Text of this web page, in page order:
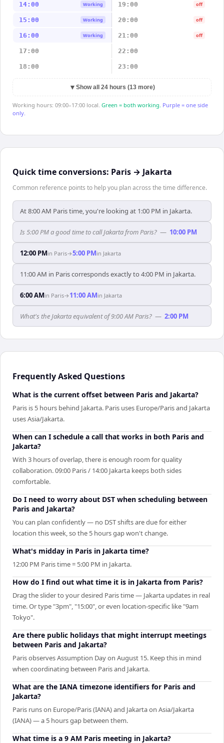
14:00 Working 19:00 off
15:00 Working 20:00 off
16:00 Working 21:00 off
17:00 22:00
18:00 23:00
▼ Show all 24 hours (13 more)
Working hours: 09:00–17:00 local. Green = both working. Purple = one side
only.
Quick time conversions: Paris → Jakarta
Common reference points to help you plan across the time difference.
At 8:00 AM Paris time, you're looking at 1:00 PM in Jakarta.
Is 5:00 PM a good time to call Jakarta from Paris? — 10:00 PM
12:00 PMin Paris→5:00 PMin Jakarta
11:00 AM in Paris corresponds exactly to 4:00 PM in Jakarta.
6:00 AMin Paris→ 11:00 AMin Jakarta
What's the Jakarta equivalent of 9:00 AM Paris? — 2:00 PM
Frequently Asked Questions
What is the current offset between Paris and Jakarta?
Paris is 5 hours behind Jakarta. Paris uses Europe/Paris and Jakarta
uses Asia/Jakarta.
When can I schedule a call that works in both Paris and
Jakarta?
With 3 hours of overlap, there is enough room for quality
collaboration. 09:00 Paris / 14:00 Jakarta keeps both sides
comfortable.
Do I need to worry about DST when scheduling between
Paris and Jakarta?
You can plan confidently — no DST shifts are due for either
location this week, so the 5 hours gap won't change.
What's midday in Paris in Jakarta time?
12:00 PM Paris time = 5:00 PM in Jakarta.
How do I find out what time it is in Jakarta from Paris?
Drag the slider to your desired Paris time — Jakarta updates in real
time. Or type "3pm", "15:00", or even location-specific like "9am
Tokyo".
Are there public holidays that might interrupt meetings
between Paris and Jakarta?
Paris observes Assumption Day on August 15. Keep this in mind
when coordinating between Paris and Jakarta.
What are the IANA timezone identifiers for Paris and
Jakarta?
Paris runs on Europe/Paris (IANA) and Jakarta on Asia/Jakarta
(IANA) — a 5 hours gap between them.
What time is a 9 AM Paris meeting in Jakarta?